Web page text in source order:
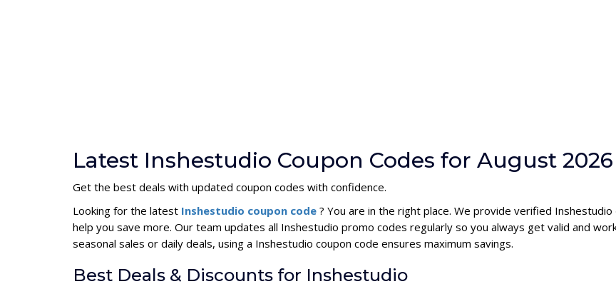
Latest Inshestudio Coupon Codes for August 2026
Get the best deals with updated coupon codes with confidence.
Looking for the latest Inshestudio coupon code ? You are in the right place. We provide verified
help you save more. Our team updates all Inshestudio promo codes regularly so you always get valid and
seasonal sales or daily deals, using a Inshestudio coupon code ensures maximum savings.
Best Deals & Discounts for Inshestudio